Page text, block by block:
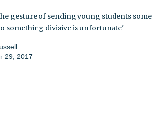
gesture of sending young students some
something divisive is unfortunate'
29, 2017